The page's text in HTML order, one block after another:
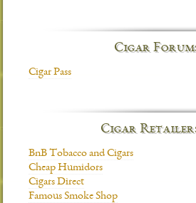
Cigar
Cigar Pass
Cigar
BnB Tobacco and Cigars
Cheap Humidors
Cigars Direct
Famous Smoke Shop